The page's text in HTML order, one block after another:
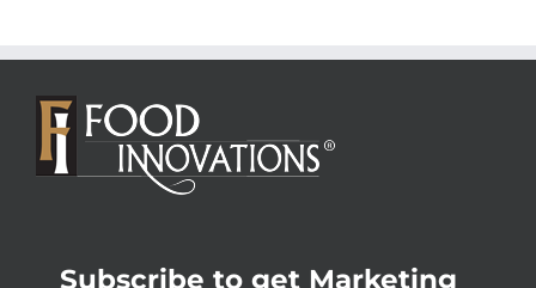
Subscribe to get Marketing